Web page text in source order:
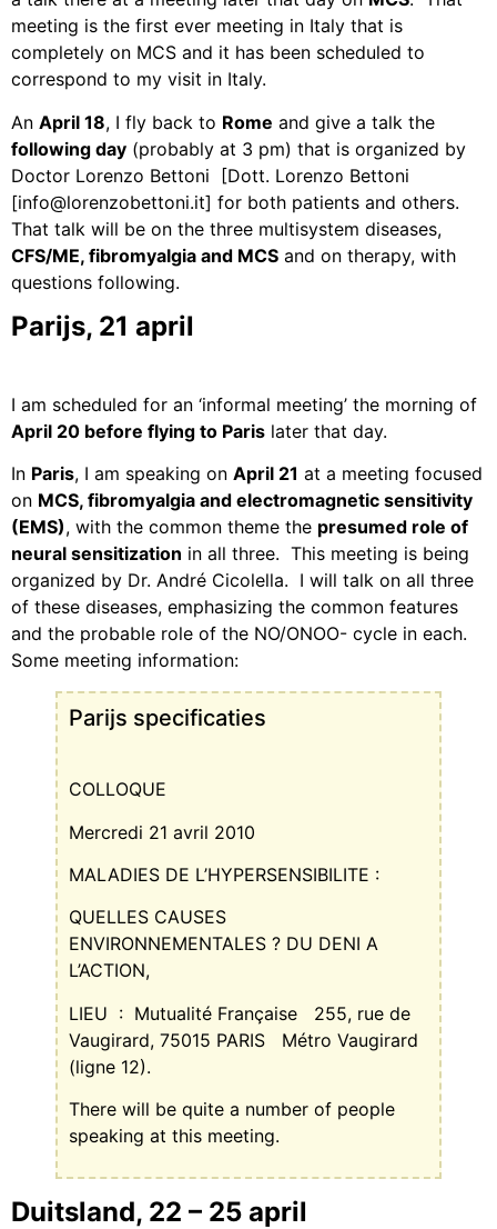
meeting is the first ever meeting in Italy that is
completely on MCS and it has been scheduled to
correspond to my visit in Italy.
An April 18, I fly back to Rome and give a talk the
following day (probably at 3 pm) that is organized by
Doctor Lorenzo Bettoni [Dott. Lorenzo Bettoni
[info@lorenzobettoni.it] for both patients and others.
That talk will be on the three multisystem diseases,
CFS/ME, fibromyalgia and MCS and on therapy, with
questions following.
Parijs, 21 april
I am scheduled for an ‘informal meeting’ the morning of
April 20 before flying to Paris later that day.
In Paris, I am speaking on April 21 at a meeting focused
on MCS, fibromyalgia and electromagnetic sensitivity
(EMS), with the common theme the presumed role of
neural sensitization in all three. This meeting is being
organized by Dr. André Cicolella. I will talk on all three
of these diseases, emphasizing the common features
and the probable role of the NO/ONOO- cycle in each.
Some meeting information:
Parijs specificaties
COLLOQUE
Mercredi 21 avril 2010
MALADIES DE L’HYPERSENSIBILITE :
QUELLES CAUSES
ENVIRONNEMENTALES ? DU DENI A
L’ACTION,
LIEU : Mutualité Française
255, rue de
Vaugirard, 75015 PARIS
Métro Vaugirard
(ligne 12).
There will be quite a number of people
speaking at this meeting.
Duitsland, 22 – 25 april